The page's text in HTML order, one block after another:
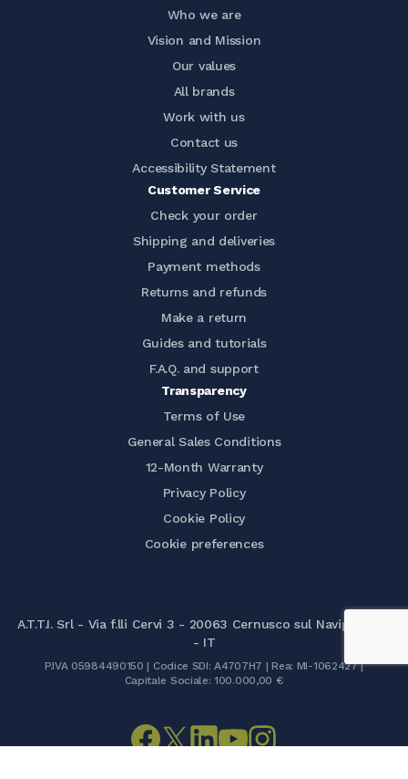
Who we are
Vision and Mission
Our values
All brands
Work with us
Contact us
Accessibility Statement
Customer Service
Check your order
Shipping and deliveries
Payment methods
Returns and refunds
Make a return
Guides and tutorials
F.A.Q. and support
Transparency
Terms of Use
General Sales Conditions
12-Month Warranty
Privacy Policy
Cookie Policy
Cookie preferences
A.T.T.I. Srl - Via f.lli Cervi 3 - 20063 Cernusco sul Naviglio (MI)
- IT
P.IVA 05984490150 | Codice SDI: A4707H7 | Rea: MI-1062427 |
Capitale Sociale: 100.000,00 €